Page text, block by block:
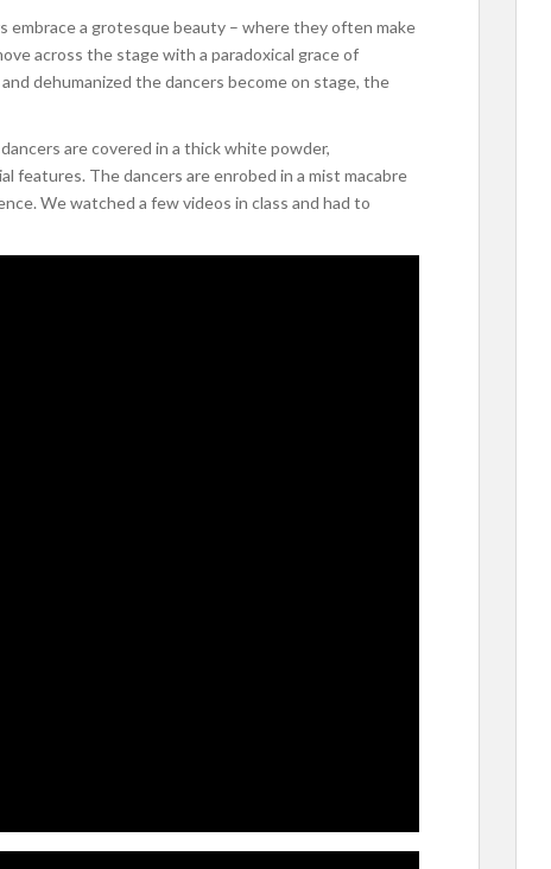
a grotesque beauty – where they often make
across the stage with a paradoxical grace of
dehumanized the dancers become on stage, the
are covered in a thick white powder,
features. The dancers are enrobed in a mist macabre
We watched a few videos in class and had to